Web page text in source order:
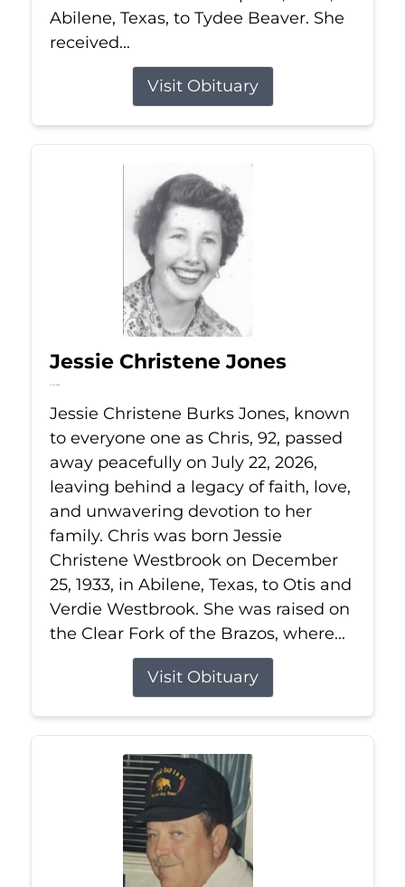
Abilene, Texas, to Tydee Beaver. She
received...
Visit Obituary
Jessie Christene Jones
Jul 22, 2026
Jessie Christene Burks Jones, known
to everyone one as Chris, 92, passed
away peacefully on July 22, 2026,
leaving behind a legacy of faith, love,
and unwavering devotion to her
family. Chris was born Jessie
Christene Westbrook on December
25, 1933, in Abilene, Texas, to Otis and
Verdie Westbrook. She was raised on
the Clear Fork of the Brazos, where...
Visit Obituary